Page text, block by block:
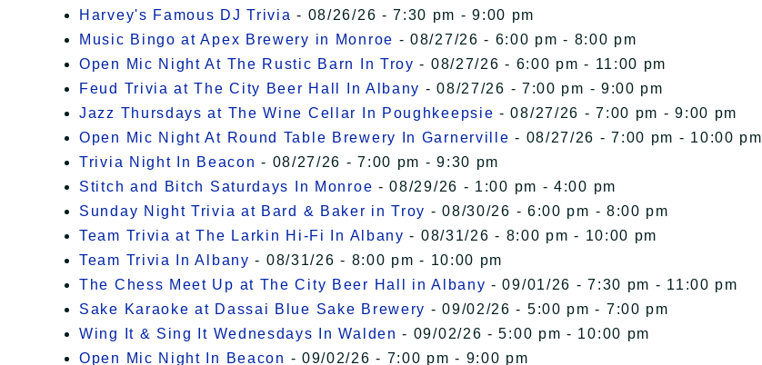
Harvey's Famous DJ Trivia - 08/26/26 - 7:30 pm - 9:00 pm
Music Bingo at Apex Brewery in Monroe - 08/27/26 - 6:00 pm - 8:00 pm
Open Mic Night At The Rustic Barn In Troy - 08/27/26 - 6:00 pm - 11:00 pm
Feud Trivia at The City Beer Hall In Albany - 08/27/26 - 7:00 pm - 9:00 pm
Jazz Thursdays at The Wine Cellar In Poughkeepsie - 08/27/26 - 7:00 pm - 9:00 pm
Open Mic Night At Round Table Brewery In Garnerville - 08/27/26 - 7:00 pm - 10:00 pm
Trivia Night In Beacon - 08/27/26 - 7:00 pm - 9:30 pm
Stitch and Bitch Saturdays In Monroe - 08/29/26 - 1:00 pm - 4:00 pm
Sunday Night Trivia at Bard & Baker in Troy - 08/30/26 - 6:00 pm - 8:00 pm
Team Trivia at The Larkin Hi-Fi In Albany - 08/31/26 - 8:00 pm - 10:00 pm
Team Trivia In Albany - 08/31/26 - 8:00 pm - 10:00 pm
The Chess Meet Up at The City Beer Hall in Albany - 09/01/26 - 7:30 pm - 11:00 pm
Sake Karaoke at Dassai Blue Sake Brewery - 09/02/26 - 5:00 pm - 7:00 pm
Wing It & Sing It Wednesdays In Walden - 09/02/26 - 5:00 pm - 10:00 pm
Open Mic Night In Beacon - 09/02/26 - 7:00 pm - 9:00 pm